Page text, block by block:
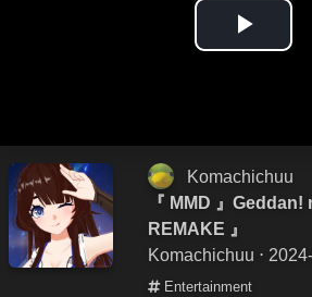
Play
Komachichuu
『 MMD 』
REMAKE 』
Komachichuu ⋅
Entertainment